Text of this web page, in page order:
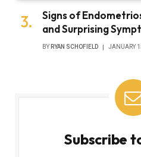
Signs of
and Surprising
BY RYAN SCHOFIELD JANUARY
Subscribe